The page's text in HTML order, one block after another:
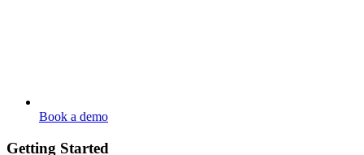
Book a demo
Getting Started